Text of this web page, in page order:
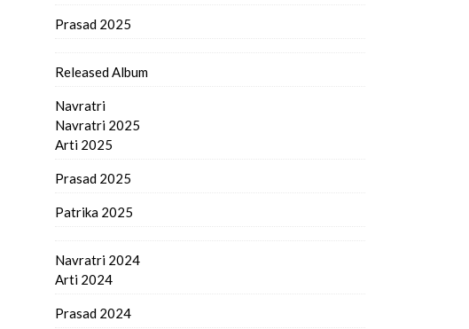
Prasad 2025
Released Album
Navratri
Navratri 2025
Arti 2025
Prasad 2025
Patrika 2025
Navratri 2024
Arti 2024
Prasad 2024